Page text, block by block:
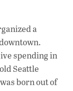
p
p
a
spending in
Seattle
born out of